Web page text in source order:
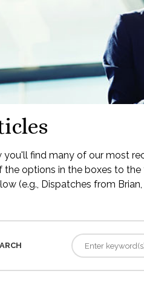
you'll find many of our most
the options in the boxes to
(e.g., Dispatches from